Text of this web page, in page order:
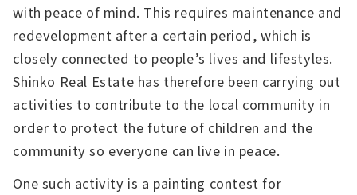
with peace of mind. This requires maintenance and
redevelopment after a certain period, which is
closely connected to people’s lives and lifestyles.
Shinko Real Estate has therefore been carrying out
activities to contribute to the local community in
order to protect the future of children and the
community so everyone can live in peace.
One such activity is a painting contest for